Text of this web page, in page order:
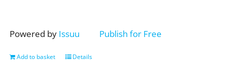
Powered by Issuu Publish for Free
Add to basket Details